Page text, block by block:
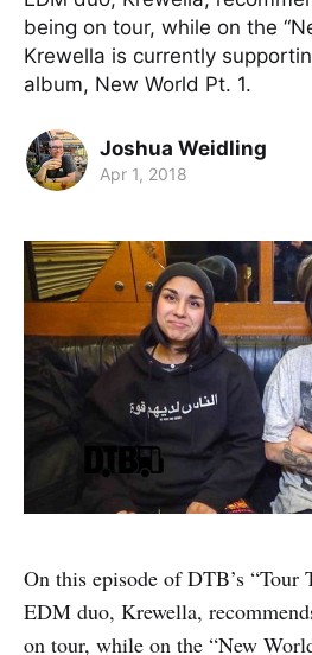
being on tour, while on the
Krewella is currently
album, New World Pt. 1.
Joshua Weidling
Apr 1, 2018
On this episode of DTB’s “Tour
EDM duo, Krewella,
on tour, while on the “New